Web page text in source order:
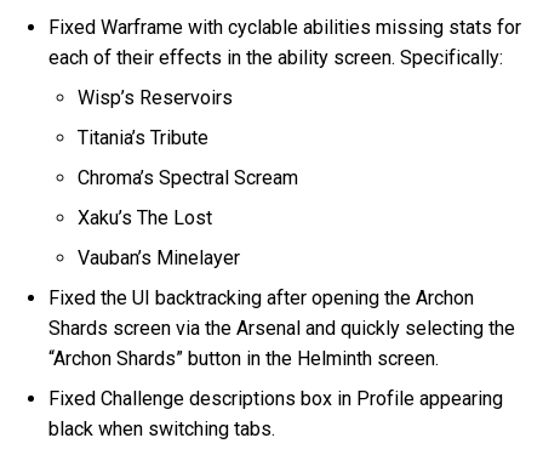
Fixed Warframe with cyclable abilities missing stats for
each of their effects in the ability screen. Specifically:
Wisp’s Reservoirs
Titania’s Tribute
Chroma’s Spectral Scream
Xaku’s The Lost
Vauban’s Minelayer
Fixed the UI backtracking after opening the Archon
Shards screen via the Arsenal and quickly selecting the
“Archon Shards” button in the Helminth screen.
Fixed Challenge descriptions box in Profile appearing
black when switching tabs.